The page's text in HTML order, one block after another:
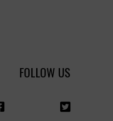
FOLLOW US